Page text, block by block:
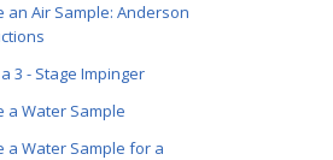
an Air Sample: Anderson
3 - Stage Impinger
a Water Sample
a Water Sample for a